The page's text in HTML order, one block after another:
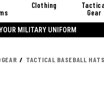
Clothing
Gear
MILITARY UNIFORM
TACTICAL BASEBALL HATS